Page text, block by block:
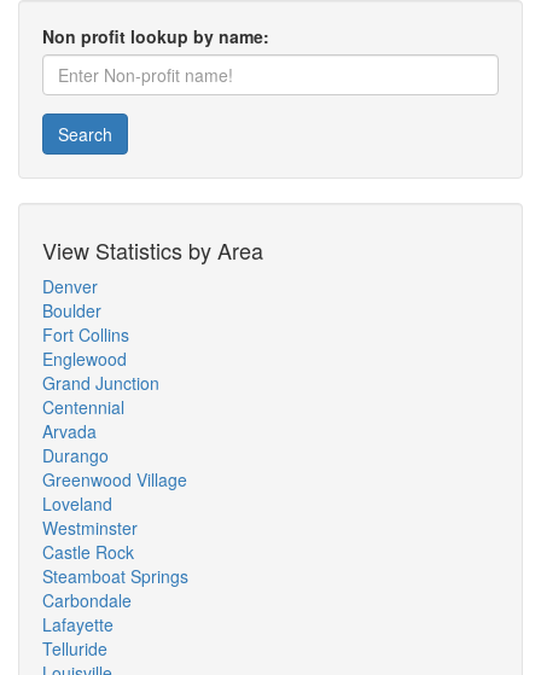
Non profit lookup by name:
Search
View Statistics by Area
Denver
Boulder
Fort Collins
Englewood
Grand Junction
Centennial
Arvada
Durango
Greenwood Village
Loveland
Westminster
Castle Rock
Steamboat Springs
Carbondale
Lafayette
Telluride